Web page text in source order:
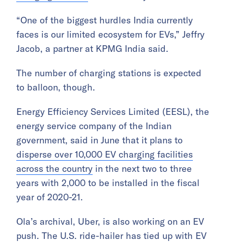
“One of the biggest hurdles India currently
faces is our limited ecosystem for EVs,” Jeffry
Jacob, a partner at KPMG India said.
The number of charging stations is expected
to balloon, though.
Energy Efficiency Services Limited (EESL), the
energy service company of the Indian
government, said in June that it plans to
disperse over 10,000 EV charging facilities
across the country in the next two to three
years with 2,000 to be installed in the fiscal
year of 2020-21.
Ola’s archival, Uber, is also working on an EV
push. The U.S. ride-hailer has tied up with EV